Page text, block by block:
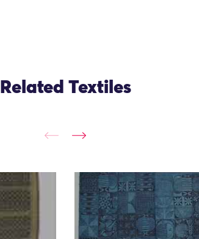
Related Textiles